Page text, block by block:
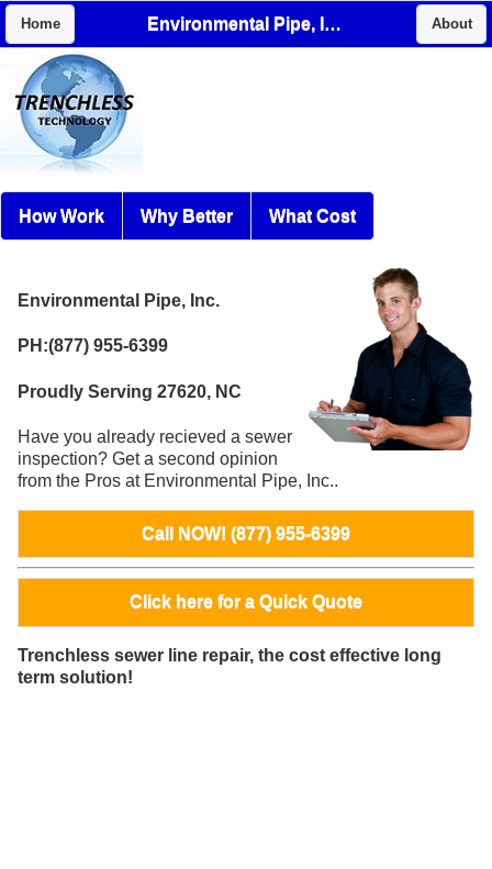
Home Environmental Pipe, Inc. About
How Work Why Better What Cost
Environmental Pipe, Inc.
PH:(877) 955-6399
Proudly Serving 27620, NC
Have you already recieved a sewer
inspection? Get a second opinion
from the Pros at Environmental Pipe, Inc..
Call NOW! (877) 955-6399
Click here for a Quick Quote
Trenchless sewer line repair, the cost effective long
term solution!